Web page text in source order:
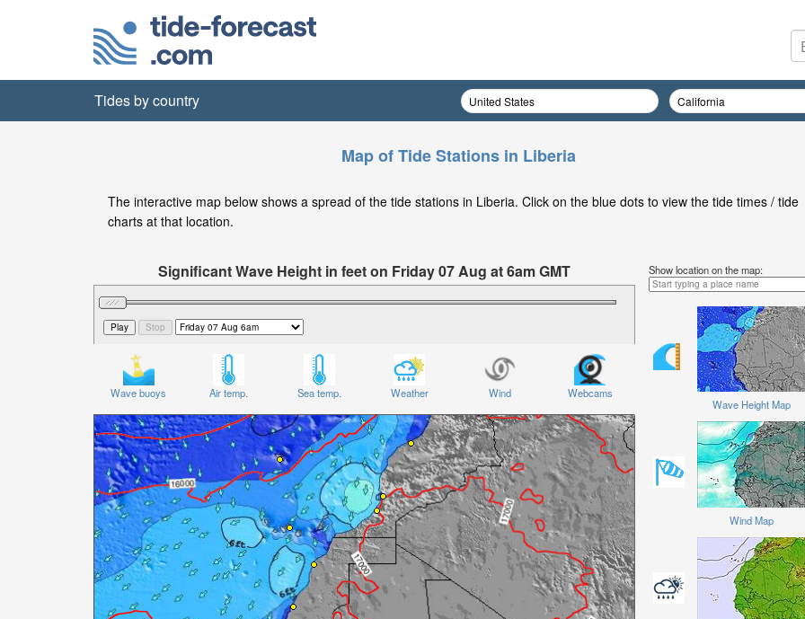
Tides by country
Map of Tide Stations in Liberia
The interactive map below shows a spread of the tide stations in Liberia. Click on the blue dots to view the tide times / tide
charts at that location.
Significant Wave Height in feet on Friday 07 Aug at 6am GMT
Wave buoys Air temp. Sea temp. Weather Wind Webcams
Show location on the map:
Wave Height Map
Wind Map